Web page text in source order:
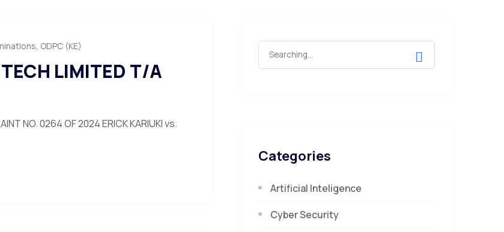
, ODPC (KE)
LIMITED T/A
NO. 0264 OF 2024 ERICK KARIUKI vs.
for:
Categories
Artificial Inteligence
Cyber Security